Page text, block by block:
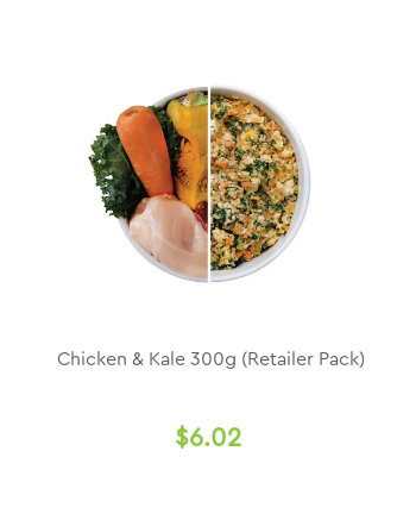
Chicken & Kale 300g (Retailer Pack)
$6.02